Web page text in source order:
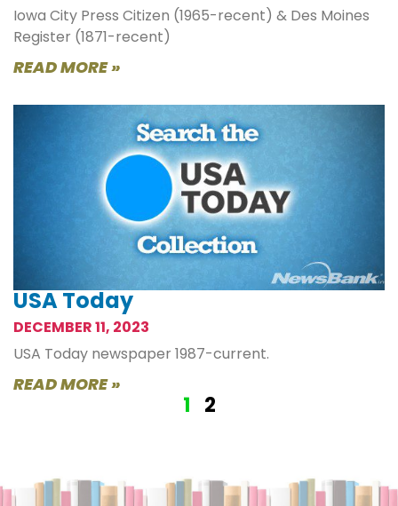
Iowa City Press Citizen (1965-recent) & Des Moines
Register (1871-recent)
READ MORE »
USA Today
DECEMBER 11, 2023
USA Today newspaper 1987-current.
READ MORE »
1 2